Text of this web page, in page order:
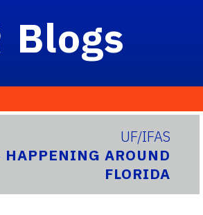
Blogs
UF/IFAS
HAPPENING AROUND
FLORIDA